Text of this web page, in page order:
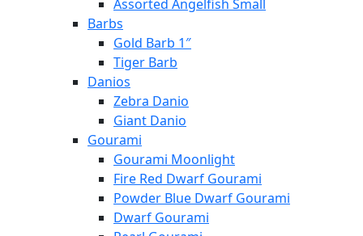
Assorted Angelfish Small
Barbs
Gold Barb 1″
Tiger Barb
Danios
Zebra Danio
Giant Danio
Gourami
Gourami Moonlight
Fire Red Dwarf Gourami
Powder Blue Dwarf Gourami
Dwarf Gourami